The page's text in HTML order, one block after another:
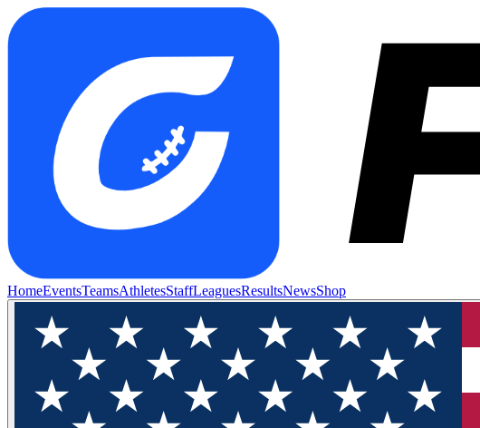
HomeEventsTeamsAthletesStaffLeaguesResultsNewsShop